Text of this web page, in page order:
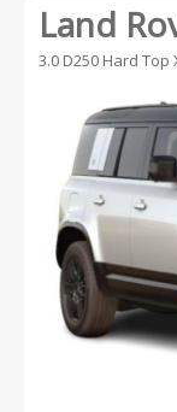
Land
3.0 D250 Hard Top